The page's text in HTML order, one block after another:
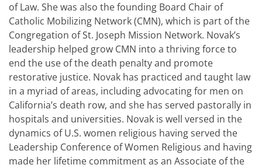
of Law. She was also the founding Board Chair of
Catholic Mobilizing Network (CMN), which is part of the
Congregation of St. Joseph Mission Network. Novak’s
leadership helped grow CMN into a thriving force to
end the use of the death penalty and promote
restorative justice. Novak has practiced and taught law
in a myriad of areas, including advocating for men on
California’s death row, and she has served pastorally in
hospitals and universities. Novak is well versed in the
dynamics of U.S. women religious having served the
Leadership Conference of Women Religious and having
made her lifetime commitment as an Associate of the